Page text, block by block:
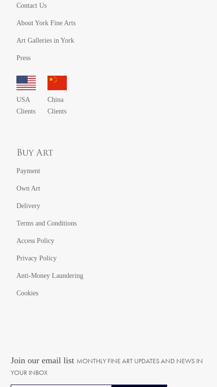
Contact Us
About York Fine Arts
Art Galleries in York
Press
USA
Clients
China
Clients
Buy Art
Payment
Own Art
Delivery
Terms and Conditions
Access Policy
Privacy Policy
Anti-Money Laundering
Cookies
Join our email list MONTHLY FINE ART UPDATES AND NEWS IN
YOUR INBOX